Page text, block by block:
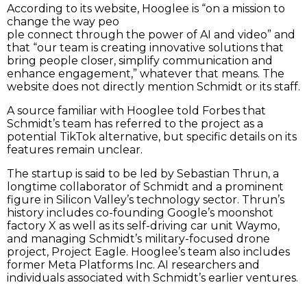
According to its website, Hooglee is “on a mission to
change the way peo
ple connect through the power of AI and video” and
that “our team is creating innovative solutions that
bring people closer, simplify communication and
enhance engagement,” whatever that means. The
website does not directly mention Schmidt or its staff.
A source familiar with Hooglee told Forbes that
Schmidt’s team has referred to the project as a
potential TikTok alternative, but specific details on its
features remain unclear.
The startup is said to be led by Sebastian Thrun, a
longtime collaborator of Schmidt and a prominent
figure in Silicon Valley’s technology sector. Thrun’s
history includes co-founding Google’s moonshot
factory X as well as its self-driving car unit Waymo,
and managing Schmidt’s military-focused drone
project, Project Eagle. Hooglee’s team also includes
former Meta Platforms Inc. AI researchers and
individuals associated with Schmidt’s earlier ventures.